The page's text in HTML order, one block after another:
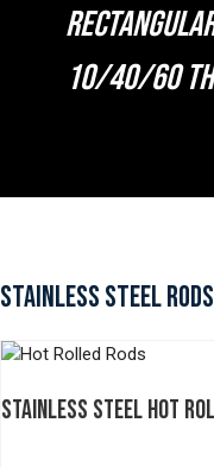
10/40/60
STAINLESS STEEL
STAINLESS STEEL HOT